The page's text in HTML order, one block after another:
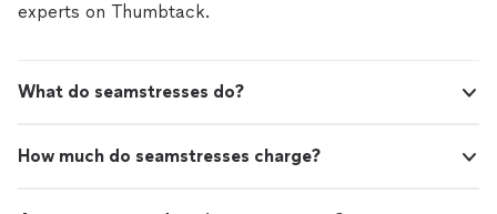
experts on Thumbtack.
What do seamstresses do?
How much do seamstresses charge?